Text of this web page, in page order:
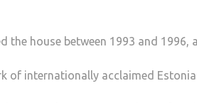
the house between 1993 and
of internationally acclaimed